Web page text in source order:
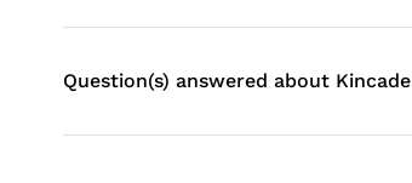
Question(s) answered about